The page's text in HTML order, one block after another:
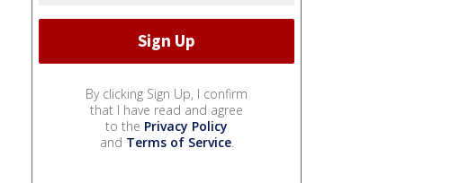
By clicking Sign Up, I confirm
that I have read and agree
to the Privacy Policy
and Terms of Service.